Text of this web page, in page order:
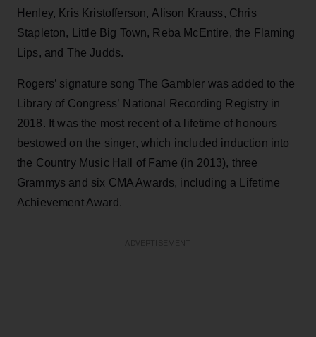
Henley, Kris Kristofferson, Alison Krauss, Chris
Stapleton, Little Big Town, Reba McEntire, the Flaming
Lips, and The Judds.
Rogers’ signature song The Gambler was added to the
Library of Congress’ National Recording Registry in
2018. It was the most recent of a lifetime of honours
bestowed on the singer, which included induction into
the Country Music Hall of Fame (in 2013), three
Grammys and six CMA Awards, including a Lifetime
Achievement Award.